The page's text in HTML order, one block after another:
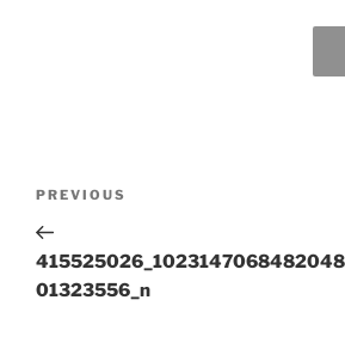
Previous
Post
PREVIOUS
01323556_n